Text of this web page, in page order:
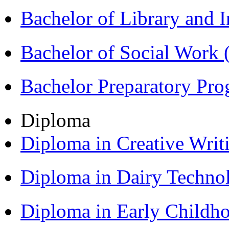
Bachelor of Library and
Bachelor of Social Work
Bachelor Preparatory
Diploma
Diploma in Creative
Diploma in Dairy
Diploma in Early